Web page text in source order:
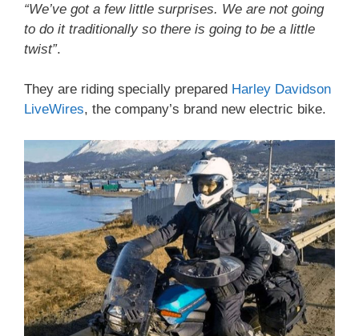
“We’ve got a few little surprises. We are not going
to do it traditionally so there is going to be a little
twist”.
They are riding specially prepared Harley Davidson
LiveWires, the company’s brand new electric bike.